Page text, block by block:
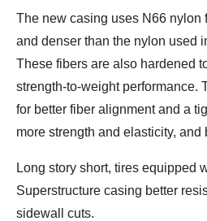
The new casing uses N66 nylon
and denser than the nylon used
These fibers are also hardened
strength-to-weight performance.
for better fiber alignment and a
more strength and elasticity, and
Long story short, tires equipped
Superstructure casing better
sidewall cuts.